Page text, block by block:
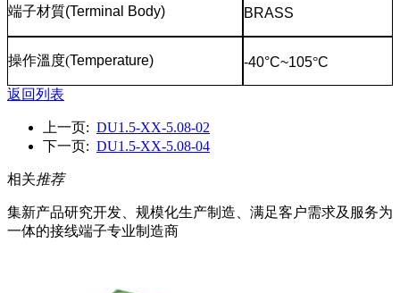
端子材質(Terminal Body) BRASS
操作溫度(Temperature) -40°C~105°C
返回列表
上一页: DU1.5-XX-5.08-02
下一页: DU1.5-XX-5.08-04
相关推荐
集新产品研究开发、规模化生产制造、满足客户需求及服务为
一体的接线端子专业制造商